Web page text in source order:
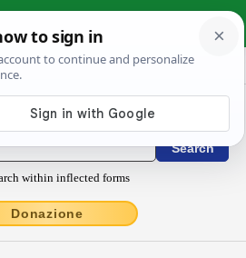
› autŏmătum
/ Conjugations latin
within inflected forms
Donazione